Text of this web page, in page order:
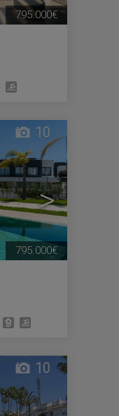
795.000€
>
10
795.000€
10